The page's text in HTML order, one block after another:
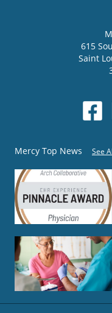
615
Saint
Mercy Top News See